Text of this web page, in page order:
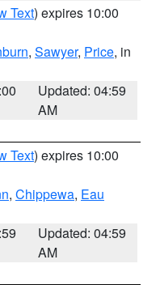
Text) expires 10:00
, Sawyer, Price, in
Updated: 04:59
AM
Text) expires 10:00
, Chippewa, Eau
Updated: 04:59
AM